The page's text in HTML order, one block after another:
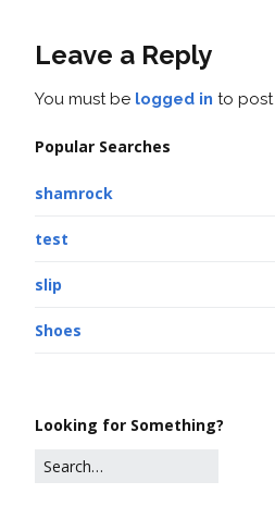
Leave a Reply
You must be logged in to post
Popular Searches
shamrock
test
slip
Shoes
Looking for Something?